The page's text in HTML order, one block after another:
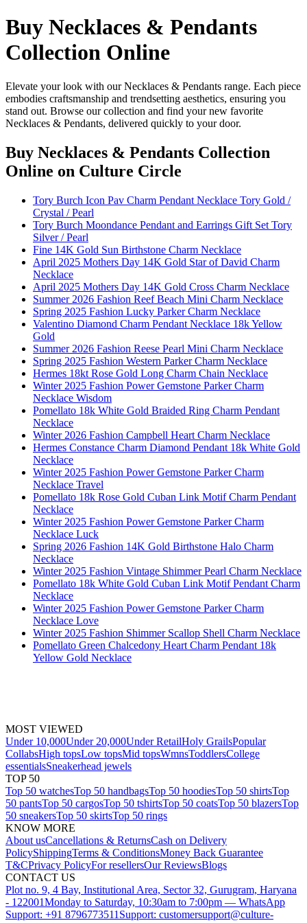
Buy Necklaces & Pendants
Collection Online
Elevate your look with our Necklaces & Pendants range. Each piece
embodies craftsmanship and trendsetting aesthetics, ensuring you
stand out. Browse our collection and find your new favorite
Necklaces & Pendants, delivered quickly to your door.
Buy Necklaces & Pendants Collection
Online on Culture Circle
Tory Burch Icon Pav Charm Pendant Necklace Tory Gold /
Crystal / Pearl
Tory Burch Moondance Pendant and Earrings Gift Set Tory
Silver / Pearl
Fine 14K Gold Sun Birthstone Charm Necklace
April 2025 Mothers Day 14K Gold Star of David Charm
Necklace
April 2025 Mothers Day 14K Gold Cross Charm Necklace
Summer 2026 Fashion Reef Beach Mini Charm Necklace
Spring 2025 Fashion Lucky Parker Charm Necklace
Valentino Diamond Charm Pendant Necklace 18k Yellow
Gold
Summer 2026 Fashion Reese Pearl Mini Charm Necklace
Spring 2025 Fashion Western Parker Charm Necklace
Hermes 18kt Rose Gold Long Charm Chain Necklace
Winter 2025 Fashion Power Gemstone Parker Charm
Necklace Wisdom
Pomellato 18k White Gold Braided Ring Charm Pendant
Necklace
Winter 2026 Fashion Campbell Heart Charm Necklace
Hermes Constance Charm Diamond Pendant 18k White Gold
Necklace
Winter 2025 Fashion Power Gemstone Parker Charm
Necklace Travel
Pomellato 18k Rose Gold Cuban Link Motif Charm Pendant
Necklace
Winter 2025 Fashion Power Gemstone Parker Charm
Necklace Luck
Spring 2026 Fashion 14K Gold Birthstone Halo Charm
Necklace
Winter 2025 Fashion Vintage Shimmer Pearl Charm Necklace
Pomellato 18k White Gold Cuban Link Motif Pendant Charm
Necklace
Winter 2025 Fashion Power Gemstone Parker Charm
Necklace Love
Winter 2025 Fashion Shimmer Scallop Shell Charm Necklace
Pomellato Green Chalcedony Heart Charm Pendant 18k
Yellow Gold Necklace
MOST VIEWED
Under 10,000Under 20,000Under RetailHoly GrailsPopular
CollabsHigh topsLow topsMid topsWmnsToddlersCollege
essentialsSneakerhead jewels
TOP 50
Top 50 watchesTop 50 handbagsTop 50 hoodiesTop 50 shirtsTop
50 pantsTop 50 cargosTop 50 tshirtsTop 50 coatsTop 50 blazersTop
50 sneakersTop 50 skirtsTop 50 rings
KNOW MORE
About usCancellations & ReturnsCash on Delivery
PolicyShippingTerms & ConditionsMoney Back Guarantee
T&CPrivacy PolicyFor resellersOur ReviewsBlogs
CONTACT US
Plot no. 9, 4 Bay, Institutional Area, Sector 32, Gurugram, Haryana
- 122001Monday to Saturday, 10:30am to 7:00pm — WhatsApp
Support: +91 8796773511 Support: customersupport@culture-